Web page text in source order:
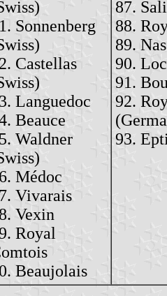
Sonnenberg
Castellas
Languedoc
Beauce
Waldner
Médoc
Vivarais
Vexin
Royal
Beaujolais
87.
88.
89.
90.
91.
92.
93.